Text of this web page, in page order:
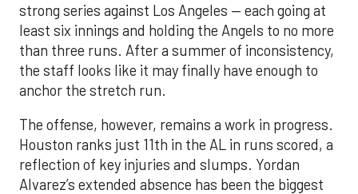
strong series against Los Angeles — each going at
least six innings and holding the Angels to no more
than three runs. After a summer of inconsistency,
the staff looks like it may finally have enough to
anchor the stretch run.
The offense, however, remains a work in progress.
Houston ranks just 11th in the AL in runs scored, a
reflection of key injuries and slumps. Yordan
Alvarez’s extended absence has been the biggest